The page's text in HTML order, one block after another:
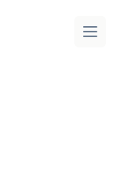
Open